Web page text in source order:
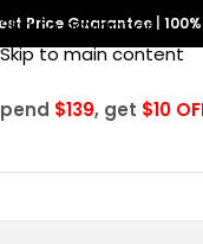
Skip to navigation
Skip to main content
Price Guarantee
$139, get $10